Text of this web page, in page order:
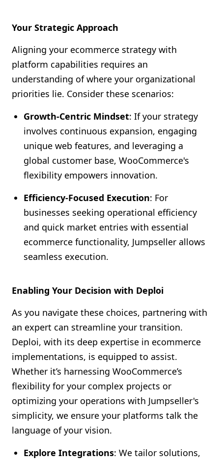
Your Strategic Approach
Aligning your ecommerce strategy with
platform capabilities requires an
understanding of where your organizational
priorities lie. Consider these scenarios:
Growth-Centric Mindset: If your strategy
involves continuous expansion, engaging
unique web features, and leveraging a
global customer base, WooCommerce's
flexibility empowers innovation.
Efficiency-Focused Execution: For
businesses seeking operational efficiency
and quick market entries with essential
ecommerce functionality, Jumpseller allows
seamless execution.
Enabling Your Decision with Deploi
As you navigate these choices, partnering with
an expert can streamline your transition.
Deploi, with its deep expertise in ecommerce
implementations, is equipped to assist.
Whether it’s harnessing WooCommerce’s
flexibility for your complex projects or
optimizing your operations with Jumpseller's
simplicity, we ensure your platforms talk the
language of your vision.
Explore Integrations: We tailor solutions,